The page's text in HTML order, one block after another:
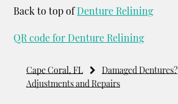
Back to top ofDenture Relining
QR code for Denture Relining
Cape Coral, FL Damaged Dentures?
Adjustments and Repairs